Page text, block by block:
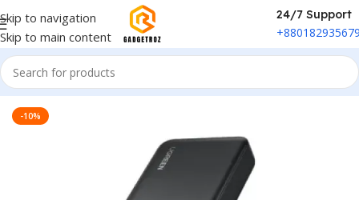
Skip to navigation
Skip to main content
24/7 Support
Home/Power & Accessories/Power Bank
-10%